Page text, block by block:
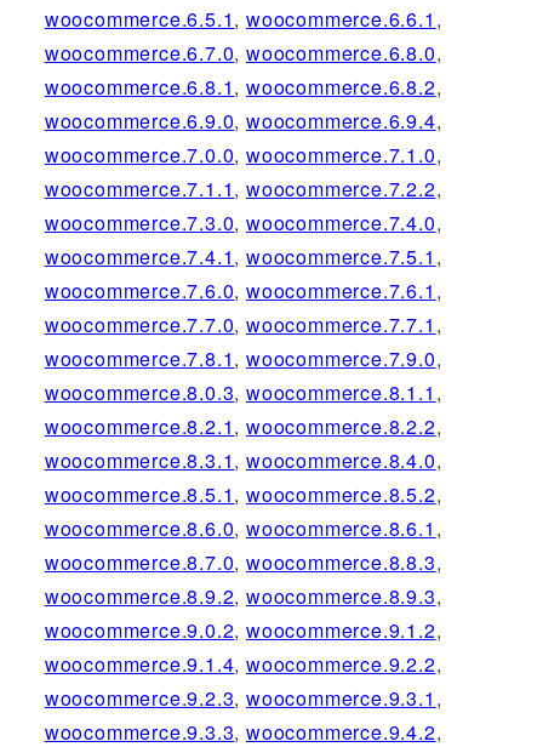
woocommerce.6.5.1,woocommerce.6.6.1 ,
woocommerce.6.7.0,woocommerce.6.8.0,
woocommerce.6.8.1,woocommerce.6.8.2,
woocommerce.6.9.0,woocommerce.6.9.4,
woocommerce.7.0.0,woocommerce.7.1.0,
woocommerce.7.1.1,woocommerce.7.2.2,
woocommerce.7.3.0,woocommerce.7.4.0,
woocommerce.7.4.1,woocommerce.7.5.1 ,
woocommerce.7.6.0,woocommerce.7.6.1 ,
woocommerce.7.7.0,woocommerce.7.7.1 ,
woocommerce.7.8.1,woocommerce.7.9.0,
woocommerce.8.0.3,woocommerce.8.1.1 ,
woocommerce.8.2.1,woocommerce.8.2.2,
woocommerce.8.3.1,woocommerce.8.4.0,
woocommerce.8.5.1,woocommerce.8.5.2,
woocommerce.8.6.0,woocommerce.8.6.1 ,
woocommerce.8.7.0,woocommerce.8.8.3,
woocommerce.8.9.2,woocommerce.8.9.3,
woocommerce.9.0.2,woocommerce.9.1.2,
woocommerce.9.1.4,woocommerce.9.2.2,
woocommerce.9.2.3,woocommerce.9.3.1 ,
woocommerce.9.3.3,woocommerce.9.4.2,